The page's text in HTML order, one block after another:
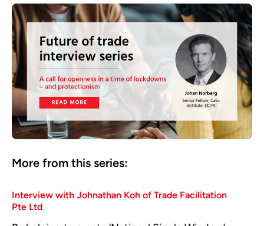
More from this series:
Interview with Johnathan Koh of Trade Facilitation
Pte Ltd